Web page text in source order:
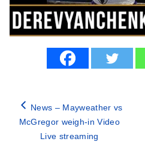
News – Mayweather vs
McGregor weigh-in Video
Live streaming